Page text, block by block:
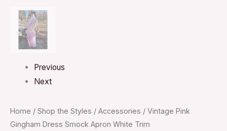
Previous
Next
Home / Shop the Styles / Accessories / Vintage Pink
Gingham Dress Smock Apron White Trim